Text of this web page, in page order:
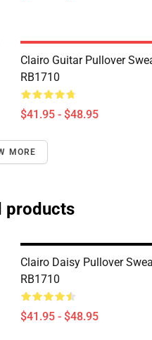
Clairo Guitar Pullover
RB1710
$41.95 - $48.95
MORE
products
Clairo Daisy Pullover
RB1710
$41.95 - $48.95